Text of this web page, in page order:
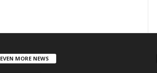
EVEN MORE NEWS